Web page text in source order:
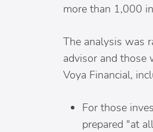
more than 1,000
The analysis was
advisor and those
Voya Financial,
For those
prepared "at